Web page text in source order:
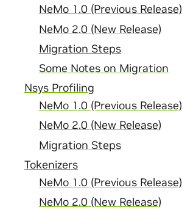
NeMo 1.0 (Previous Release)
NeMo 2.0 (New Release)
Migration Steps
Some Notes on Migration
Nsys Profiling
NeMo 1.0 (Previous Release)
NeMo 2.0 (New Release)
Migration Steps
Tokenizers
NeMo 1.0 (Previous Release)
NeMo 2.0 (New Release)